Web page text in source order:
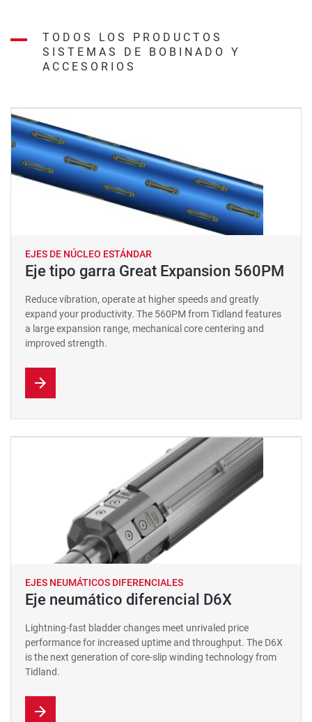
TODOS LOS PRODUCTOS
SISTEMAS DE BOBINADO Y
ACCESORIOS
EJES DE NÚCLEO ESTÁNDAR
Eje tipo garra Great Expansion 560PM
Reduce vibration, operate at higher speeds and greatly
expand your productivity. The 560PM from Tidland features
a large expansion range, mechanical core centering and
improved strength.
EJES NEUMÁTICOS DIFERENCIALES
Eje neumático diferencial D6X
Lightning-fast bladder changes meet unrivaled price
performance for increased uptime and throughput. The D6X
is the next generation of core-slip winding technology from
Tidland.